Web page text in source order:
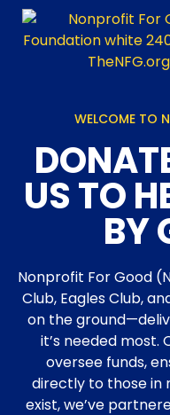
WELCOME TO
US TO
BY
Nonprofit For Good
Club, Eagles Club,
on the
it’s needed most.
oversee funds,
directly to those in
exist, we’ve